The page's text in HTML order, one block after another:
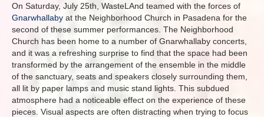
On Saturday, July 25th, WasteLAnd teamed with the forces of
Gnarwhallaby at the Neighborhood Church in Pasadena for the
second of these summer performances. The Neighborhood
Church has been home to a number of Gnarwhallaby concerts,
and it was a refreshing surprise to find that the space had been
transformed by the arrangement of the ensemble in the middle
of the sanctuary, seats and speakers closely surrounding them,
all lit by paper lamps and music stand lights. This subdued
atmosphere had a noticeable effect on the experience of these
pieces. Visual aspects are often distracting when trying to focus